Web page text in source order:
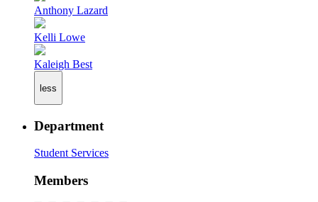
Anthony Lazard
Kelli Lowe
Kaleigh Best
less
Department
Student Services
Members